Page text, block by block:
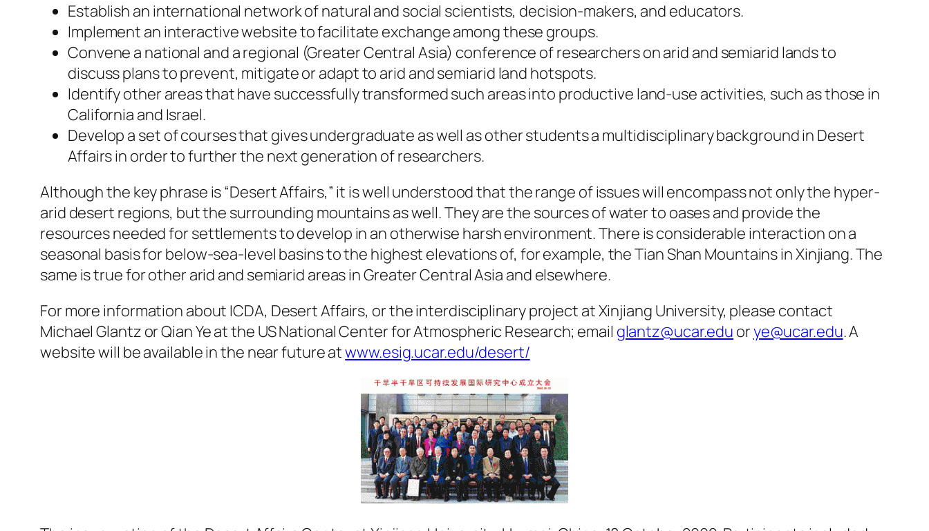
Establish an international network of natural and social scientists, decision-makers, and educators.
Implement an interactive website to facilitate exchange among these groups.
Convene a national and a regional (Greater Central Asia) conference of researchers on arid and semiarid lands to
discuss plans to prevent, mitigate or adapt to arid and semiarid land hotspots.
Identify other areas that have successfully transformed such areas into productive land-use activities, such as those in
California and Israel.
Develop a set of courses that gives undergraduate as well as other students a multidisciplinary background in Desert
Affairs in order to further the next generation of researchers.
Although the key phrase is “Desert Affairs,” it is well understood that the range of issues will encompass not only the hyper-
arid desert regions, but the surrounding mountains as well. They are the sources of water to oases and provide the
resources needed for settlements to develop in an otherwise harsh environment. There is considerable interaction on a
seasonal basis for below-sea-level basins to the highest elevations of, for example, the Tian Shan Mountains in Xinjiang. The
same is true for other arid and semiarid areas in Greater Central Asia and elsewhere.
For more information about ICDA, Desert Affairs, or the interdisciplinary project at Xinjiang University, please contact
Michael Glantz or Qian Ye at the US National Center for Atmospheric Research; email glantz@ucar.edu orye@ucar.edu. A
website will be available in the near future atwww.esig.ucar.edu/desert/